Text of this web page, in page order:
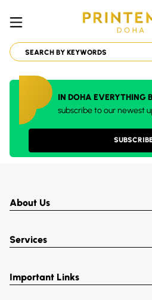
IN DOHA EVERYTHING
subscribe to our newest
SUBSCRIBE
About Us
Services
Important Links